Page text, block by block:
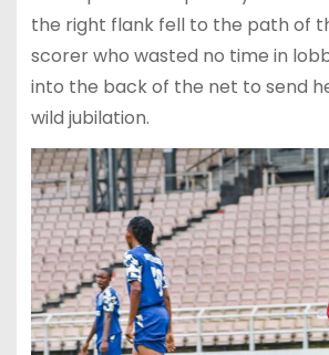
the right flank fell to the path of
scorer who wasted no time in
into the back of the net to send
wild jubilation.